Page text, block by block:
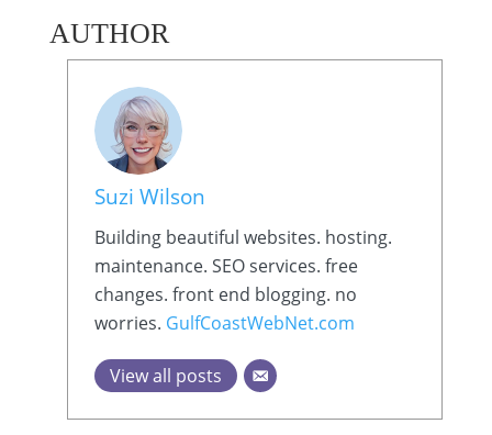
AUTHOR
Suzi Wilson
Building beautiful websites. hosting.
maintenance. SEO services. free
changes. front end blogging. no
worries. GulfCoastWebNet.com
View all posts